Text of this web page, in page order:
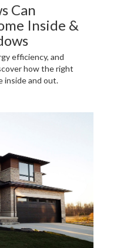
Can
Inside &
efficiency, and
how the right
inside and out.